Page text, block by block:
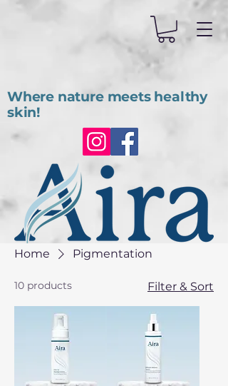
Where nature meets healthy
skin!
Home Pigmentation
10 products Filter & Sort